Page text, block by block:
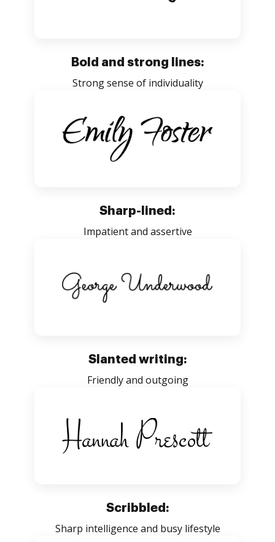
Bold and strong lines:
Strong sense of individuality
Sharp-lined:
Impatient and assertive
Slanted writing:
Friendly and outgoing
Scribbled:
Sharp intelligence and busy lifestyle